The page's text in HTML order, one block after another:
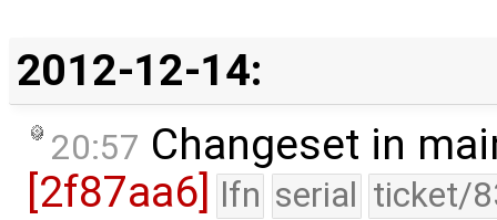
2012-12-14:
20:57 Changeset in
[2f87aa6]
lfn serial ticket/